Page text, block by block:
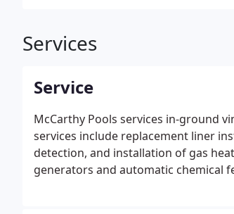
Services
Service
McCarthy Pools services in-ground
services include replacement liner
detection, and installation of gas
generators and automatic chemical